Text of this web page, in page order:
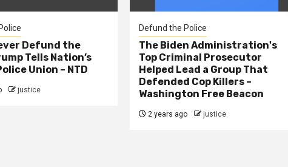
Defund the
Tells Nation’s
Union – NTD
justice
Defund the Police
The Biden Administration's
Top Criminal Prosecutor
Helped Lead a Group That
Defended Cop Killers –
Washington Free Beacon
2 years ago justice